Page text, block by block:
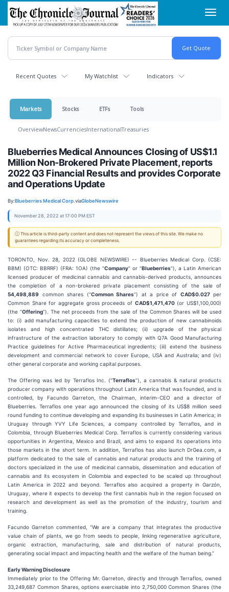
Skip
main
content
Recent Quotes My Watchlist Indicators
Markets Stocks ETFs Tools
OverviewNewsCurrenciesInternationalTreasuries
Blueberries Medical Announces Closing of US$1.1
Million Non-Brokered Private Placement, reports
2022 Q3 Financial Results and provides Corporate
and Operations Update
By:Blueberries Medical Corp.viaGlobeNewswire
November 28, 2022 at 17:00 PM EST
ⓘ This article is third-party content and does not represent the views of this site. We make no
guarantees regarding its accuracy or completeness.
TORONTO, Nov. 28, 2022 (GLOBE NEWSWIRE) -- Blueberries Medical Corp. (CSE:
BBM) (OTC: BBRRF) (FRA: 1OA) (the “Company” or “Blueberries”), a Latin American
licensed producer of medicinal cannabis and cannabis-derived products, announces
the completion of a non-brokered private placement consisting of the sale of
54,498,889 common shares (“Common Shares”) at a price of CAD$0.027per
Common Share for aggregate gross proceeds of CAD$1,471,470(or US$1,100,000)
(the “Offering”). The net proceeds from the sale of the Common Shares will be used
to: (i) add manufacturing capacities to extend the production of new cannabinoids
isolates and high concentrated THC distillates; (ii) upgrade of the physical
infrastructure of the extraction laboratory to comply with Q7A Good Manufacturing
Practice guidelines for Active Pharmaceutical ingredients; (iii) extend the business
development and commercial network to cover Europe, USA and Australia; and (iv)
other general corporate and working capital purposes.
The Offering was led by Terraflos Inc. (“Terraflos”), a cannabis & natural products
producer company with operations throughout Latin America that was founded, and is
controlled, by Facundo Garreton, the Chairman, interim-CEO and a director of
Blueberries. Terraflos one year ago announced the closing of its US$8 million seed
round funding to continue developing and expanding its businesses in Latin America; in
Uruguay through YVY Life Sciences, a company controlled by Terraflos, and in
Colombia, through Blueberries Medical Corp. Terraflos is currently considering various
opportunities in Argentina, Mexico and Brazil, and aims to expand its operations into
those markets in the short term. In addition, Terraflos has also launch DrGea.com, a
platform dedicated to the sale of cannabis and natural products and the training of
doctors specialized in the use of medicinal cannabis, dissemination and education of
cannabis and its ecosystem in Colombia and expected to be scaled up throughout
Latin America in 2022 and beyond. Terraflos also acquired a property in Garzón,
Uruguay, where it expects to develop the first cannabis hub in the region focused on
research and development as well as the promotion of the industry, tourism and
training.
Facundo Garreton commented, “We are a company that integrates the productive
value chain of plants, we go from seeds to people, linking regenerative agriculture,
organic extraction, manufacturing, sale and distribution of natural products,
generating social impact and impacting health and the welfare of the human being.”
Early Warning Disclosure
Immediately prior to the Offering Mr. Garreton, directly and through Terraflos, owned
33,249,687 Common Shares, options exercisable into 2,750,000 Common Shares (the